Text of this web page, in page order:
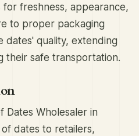
freshness, appearance,
to proper packaging
dates' quality, extending
their safe transportation.
Dates Wholesaler in
dates to retailers,